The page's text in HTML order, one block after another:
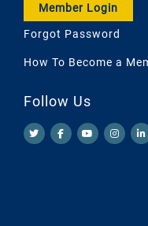
Member Login
Forgot Password
How To Become a
Follow Us